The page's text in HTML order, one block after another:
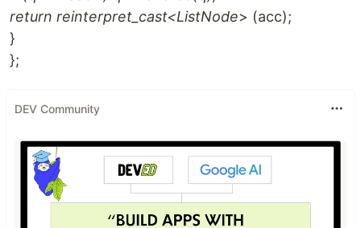
return reinterpret_cast<ListNode> (acc);
}
};
DEV Community